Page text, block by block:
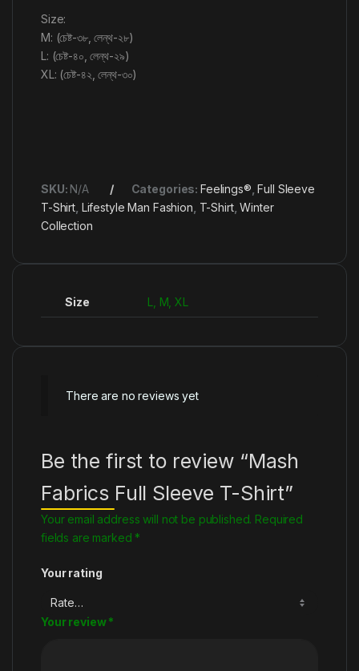
Size:
M: (চেষ্ট-৩৮, লেন্থ-২৮)
L: (চেষ্ট-৪০, লেন্থ-২৯)
XL: (চেষ্ট-৪২, লেন্থ-৩০)
SKU: N/A Categories: Feelings® ,Full Sleeve
T-Shirt Lifestyle Man Fashion T-Shirt,Winter
Collection
Size L, M, XL
There are no reviews yet
Be the first to review “Mash
Fabrics Full Sleeve T-Shirt”
Your email address will not be published. Required
fields are marked*
Your rating
Your review*